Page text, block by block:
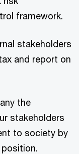
framework.
stakeholders
and report on
the
stakeholders
to society by